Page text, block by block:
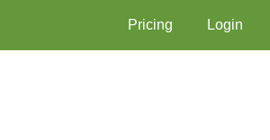
Pricing Login